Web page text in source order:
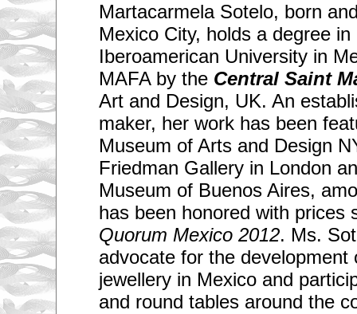
Martacarmela Sotelo, born
Mexico City, holds a degree
Iberoamerican University in
MAFA by the Central Saint
Art and Design, UK. An
maker, her work has been
Museum of Arts and Design
Friedman Gallery in London
Museum of Buenos Aires,
has been honored with prices
Quorum Mexico 2012. Ms.
advocate for the development
jewellery in Mexico and
and round tables around the